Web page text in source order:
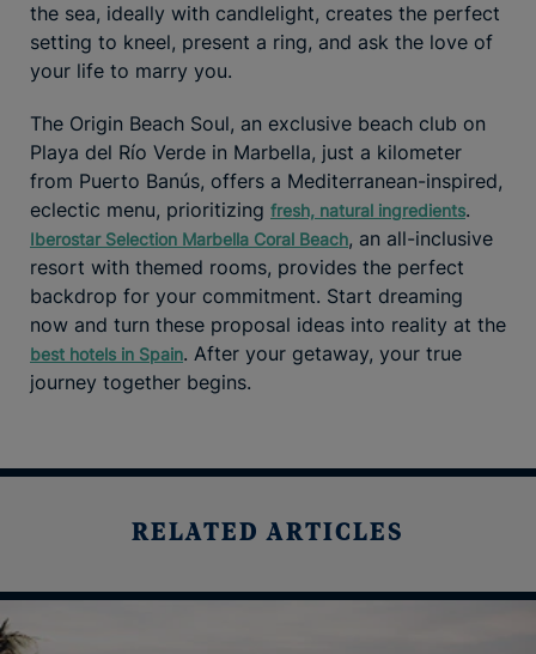
the sea, ideally with candlelight, creates the perfect
setting to kneel, present a ring, and ask the love of
your life to marry you.
The Origin Beach Soul, an exclusive beach club on
Playa del Río Verde in Marbella, just a kilometer
from Puerto Banús, offers a Mediterranean-inspired,
eclectic menu, prioritizing fresh, natural ingredients.
Iberostar Selection Marbella Coral Beach, an all-inclusive
resort with themed rooms, provides the perfect
backdrop for your commitment. Start dreaming
now and turn these proposal ideas into reality at the
best hotels in Spain. After your getaway, your true
journey together begins.
RELATED ARTICLES